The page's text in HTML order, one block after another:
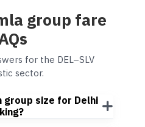
group fare
for the DEL–SLV
sector.
group size for Delhi